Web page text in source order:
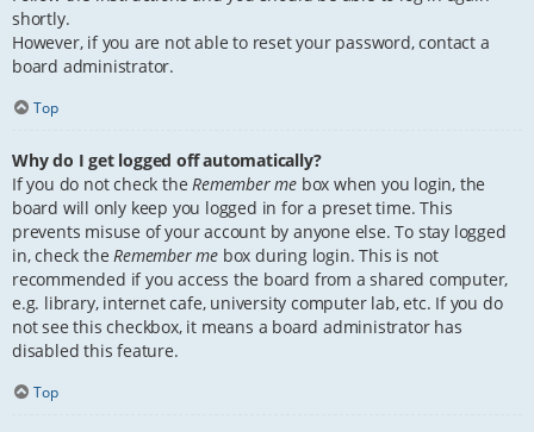
shortly.
However, if you are not able to reset your password, contact a
board administrator.
Top
Why do I get logged off automatically?
If you do not check theRemember me box when you login, the
board will only keep you logged in for a preset time. This
prevents misuse of your account by anyone else. To stay logged
in, check theRemember me box during login. This is not
recommended if you access the board from a shared computer,
e.g. library, internet cafe, university computer lab, etc. If you do
not see this checkbox, it means a board administrator has
disabled this feature.
Top